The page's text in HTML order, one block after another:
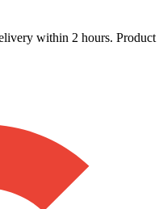
within 2 hours. Product